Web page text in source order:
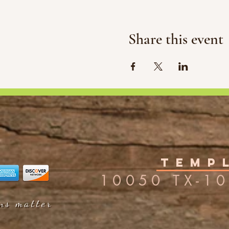
Share this event
matter
matter
10050 TX-